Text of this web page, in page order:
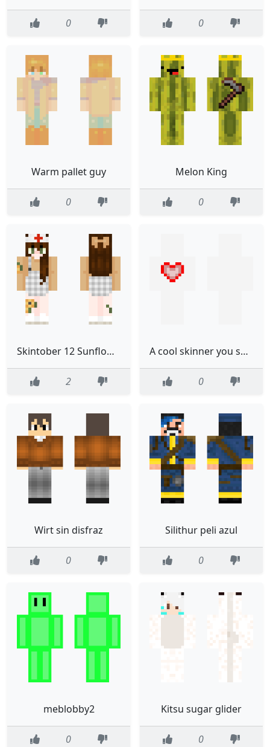
0 0
Warm pallet guy
0
Melon King
0
Skintober 12 Sunflower Nurse
2
A cool skinner you should check out
0
Wirt sin disfraz
0
Silithur peli azul
0
meblobby2
0
Kitsu sugar glider
0